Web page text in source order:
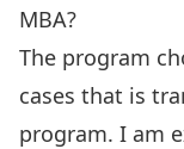
MBA?
The program
cases that is
program. I am